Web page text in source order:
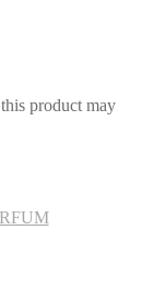
product may